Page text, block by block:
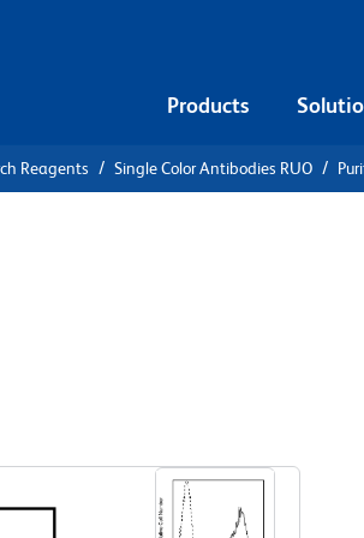
Products
Reagents Single Color Antibodies RUO